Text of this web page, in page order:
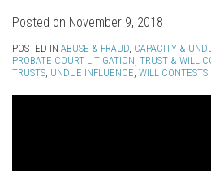
Posted on November 9, 2018
POSTED IN ABUSE & FRAUD, CAPACITY &
PROBATE COURT LITIGATION, TRUST & WILL
TRUSTS, UNDUE INFLUENCE, WILL CONTESTS